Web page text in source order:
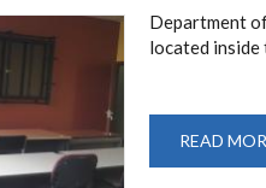
Department
located
READ